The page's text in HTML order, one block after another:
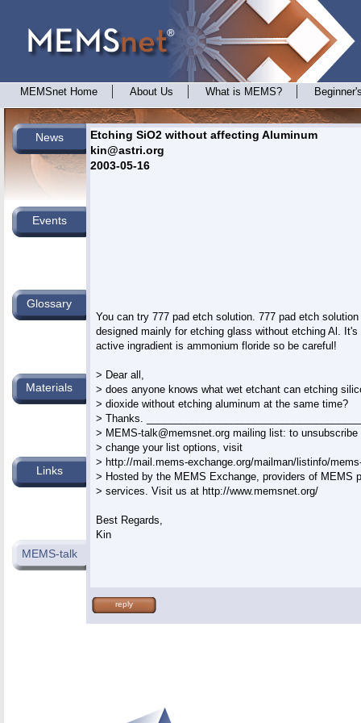
MEMSnet Home About Us What is MEMS?
News
Etching SiO2 without affecting Aluminum
kin@astri.org
2003-05-16
You can try 777 pad etch solution. 777 pad etch
designed mainly for etching glass without etching Al. It's
active ingradient is ammonium floride so be careful!
> Dear all,
> does anyone knows what wet etchant can etching
> dioxide without etching aluminum at the same time?
> Thanks.
> MEMS-talk@memsnet.org mailing list: to unsubscribe
> change your list options, visit
> http://mail.mems-exchange.org/mailman/listinfo/
> Hosted by the MEMS Exchange, providers of MEMS
> services. Visit us at http://www.memsnet.org/
Best Regards,
Kin
reply
Events
Glossary
Materials
Links
MEMS-talk